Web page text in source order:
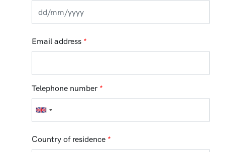
Email address *
Telephone number *
Country of residence *